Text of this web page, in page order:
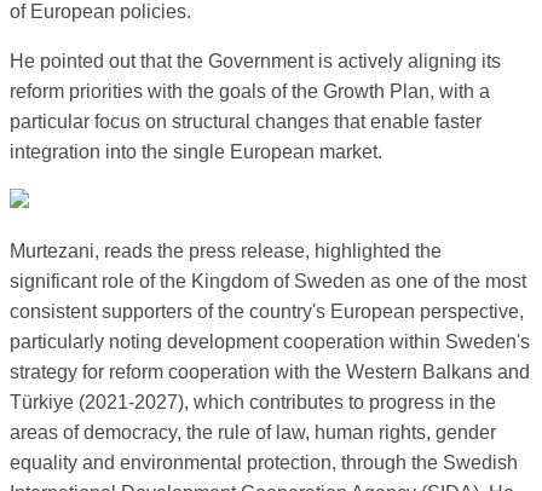
of European policies.
He pointed out that the Government is actively aligning its
reform priorities with the goals of the Growth Plan, with a
particular focus on structural changes that enable faster
integration into the single European market.
Murtezani, reads the press release, highlighted the
significant role of the Kingdom of Sweden as one of the most
consistent supporters of the country's European perspective,
particularly noting development cooperation within Sweden's
strategy for reform cooperation with the Western Balkans and
Türkiye (2021-2027), which contributes to progress in the
areas of democracy, the rule of law, human rights, gender
equality and environmental protection, through the Swedish